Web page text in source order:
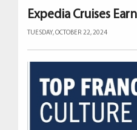
Expedia Cruises
TUESDAY, OCTOBER 22, 2024